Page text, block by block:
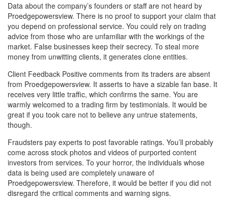
Data about the company’s founders or staff are not heard by
Proedgepowersview. There is no proof to support your claim that
you depend on professional service. You could rely on trading
advice from those who are unfamiliar with the workings of the
market. False businesses keep their secrecy. To steal more
money from unwitting clients, it generates clone entities.
Client Feedback Positive comments from its traders are absent
from Proedgepowersview. It asserts to have a sizable fan base. It
receives very little traffic, which confirms the same. You are
warmly welcomed to a trading firm by testimonials. It would be
great if you took care not to believe any untrue statements,
though.
Fraudsters pay experts to post favorable ratings. You’ll probably
come across stock photos and videos of purported content
investors from services. To your horror, the individuals whose
data is being used are completely unaware of
Proedgepowersview. Therefore, it would be better if you did not
disregard the critical comments and warning signs.